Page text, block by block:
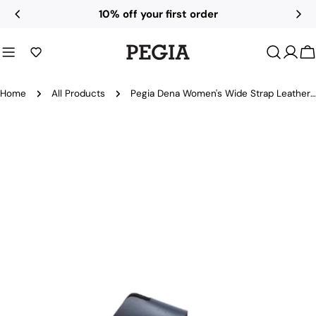
Skip
10% off your first order
Home All Products Pegia Dena Women's Wide Strap Leather Slides